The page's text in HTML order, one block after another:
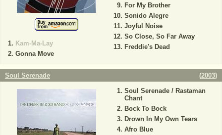
Kam-Ma-Lay
Gonna Move
For My Brother
Sonido Alegre
Joyful Noise
So Close, So Far Away
Freddie's Dead
Soul Serenade (2003)
Soul Serenade / Rastaman
Chant
Bock To Bock
Drown In My Own Tears
Afro Blue